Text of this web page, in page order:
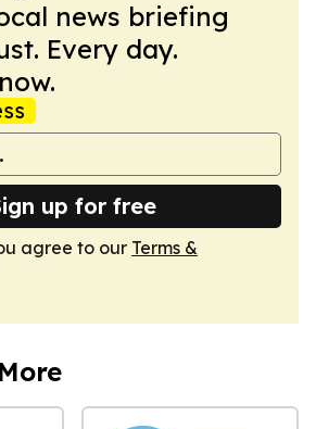
news briefing
Every day.
up for free
agree to our Terms &